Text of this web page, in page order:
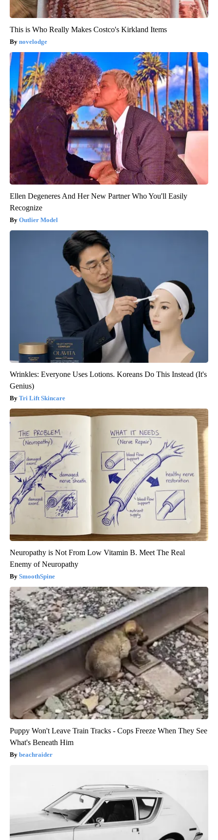
This is Who Really Makes Costco's Kirkland Items
novelodge
Ellen Degeneres And Her New Partner Who You'll Easily
Recognize
Outlier Model
Wrinkles: Everyone Uses Lotions. Koreans Do This Instead (It's
Genius)
Tri Lift Skincare
Neuropathy is Not From Low Vitamin B. Meet The Real
Enemy of Neuropathy
SmoothSpine
Puppy Won't Leave Train Tracks - Cops Freeze When They See
What's Beneath Him
beachraider